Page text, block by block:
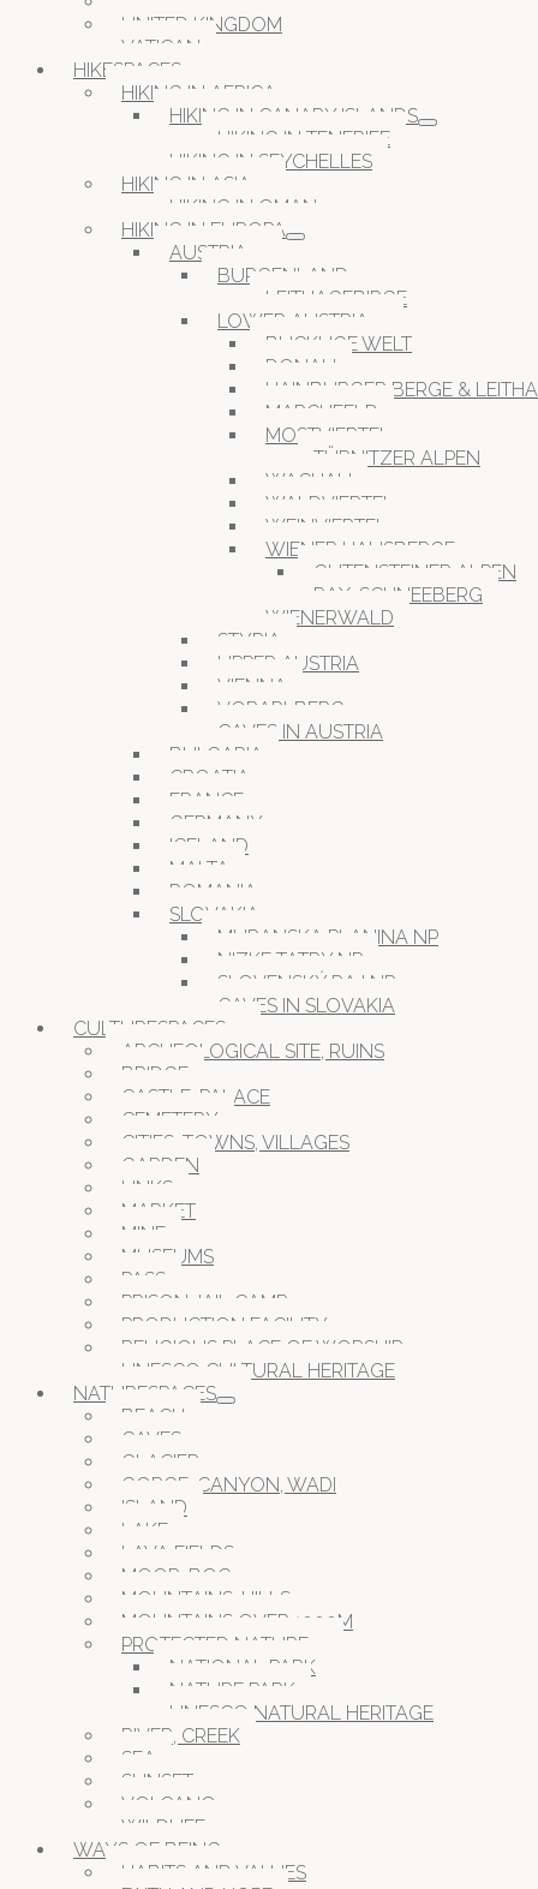
UNITED KINGDOM
VATICAN
HIKESPACES
HIKING IN AFRICA
HIKING IN CANARY ISLANDS
HIKING IN TENERIFE
HIKING IN SEYCHELLES
HIKING IN ASIA
HIKING IN OMAN
HIKING IN EUROPA
AUSTRIA
BURGENLAND
LEITHAGEBIRGE
LOWER AUSTRIA
BUCKLIGE WELT
DONAU
HAINBURGER BERGE &
MARCHFELD
MOSTVIERTEL
TÜRNITZER ALPEN
WACHAU
WALDVIERTEL
WEINVIERTEL
WIENER HAUSBERGE
GUTENSTEINER ALPEN
RAX-SCHNEEBERG
WIENERWALD
STYRIA
UPPER AUSTRIA
VIENNA
VORARLBERG
CAVES IN AUSTRIA
BULGARIA
CROATIA
FRANCE
GERMANY
ICELAND
MALTA
ROMANIA
SLOVAKIA
MURANSKA PLANINA NP
NIZKE TATRY NP
SLOVENSKÝ RAJ NP
CAVES IN SLOVAKIA
CULTURESPACES
ARCHEOLOGICAL SITE, RUINS
BRIDGE
CASTLE, PALACE
CEMETERY
CITIES, TOWNS, VILLAGES
GARDEN
LINKS
MARKET
MINE
MUSEUMS
PASS
PRISON JAIL CAMP
PRODUCTION FACILITY
RELIGIOUS PLACE OF WORSHIP
UNESCO CULTURAL HERITAGE
NATURESPACES
BEACH
CAVES
GLACIER
GORGE, CANYON, WADI
ISLAND
LAKE
LAVA FIELDS
MOOR, BOG
MOUNTAINS, HILLS
MOUNTAINS OVER 1000M
PROTECTED NATURE
NATIONAL PARK
NATURE PARK
UNESCO NATURAL HERITAGE
RIVER, CREEK
SEA
SUNSET
VOLCANO
WILDLIFE
WAYS OF BEING
HABITS AND VALUES